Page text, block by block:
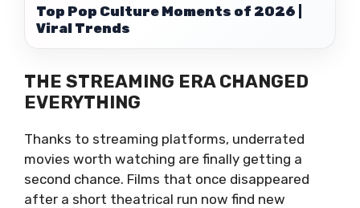
Top Pop Culture Moments of 2026 |
Viral Trends
THE STREAMING ERA CHANGED
EVERYTHING
Thanks to streaming platforms, underrated
movies worth watching are finally getting a
second chance. Films that once disappeared
after a short theatrical run now find new